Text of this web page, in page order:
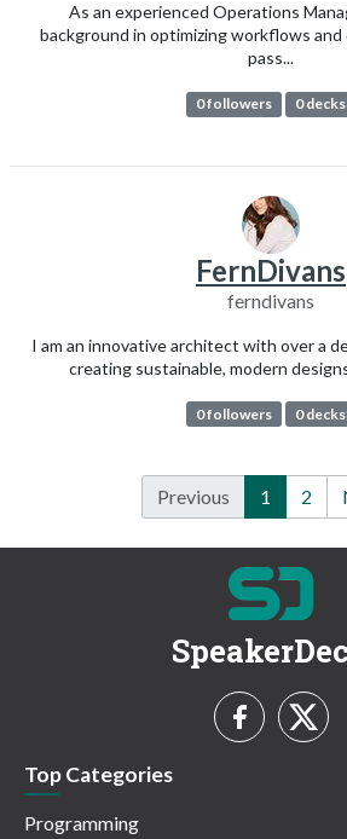
As an experienced Operations
background in optimizing workflows
pass...
0 followers 0 decks
FernDivans
ferndivans
I am an innovative architect with over a
creating sustainable, modern
0 followers 0 decks
Previous 1 2
Top Categories
Programming